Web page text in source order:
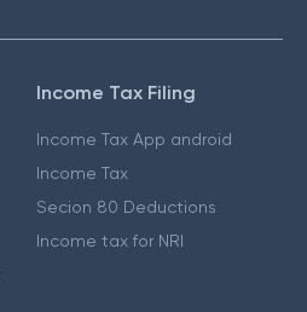
Income Tax Filing
Income Tax App android
Income Tax
Secion 80 Deductions
Income tax for NRI